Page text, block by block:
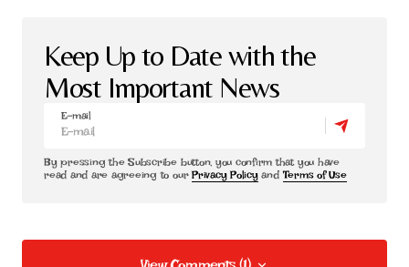
Keep Up to Date with the
Most Important News
E-mail
By pressing the Subscribe button, you confirm that you have
read and are agreeing to ourPrivacy PolicyandTerms of Use